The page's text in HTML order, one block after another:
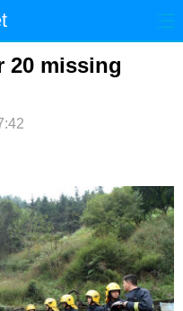
国际 港澳
科技
20 missing